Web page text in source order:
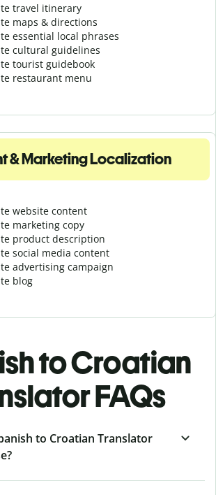
travel itinerary
maps & directions
essential local phrases
cultural guidelines
tourist guidebook
restaurant menu
& Marketing Localization
website content
marketing copy
product description
social media content
advertising campaign
blog
to Croatian
FAQs
to Croatian Translator